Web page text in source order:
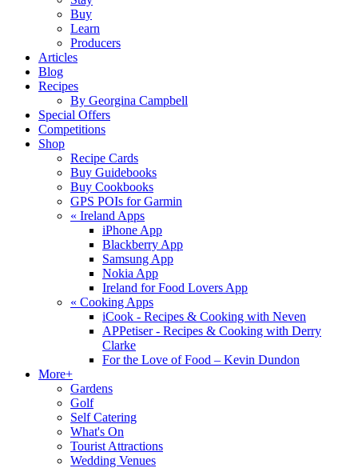
Buy
Learn
Producers
Articles
Blog
Recipes
By Georgina Campbell
Special Offers
Competitions
Shop
Recipe Cards
Buy Guidebooks
Buy Cookbooks
GPS POIs for Garmin
« Ireland Apps
iPhone App
Blackberry App
Samsung App
Nokia App
Ireland for Food Lovers App
« Cooking Apps
iCook - Recipes & Cooking with Neven
APPetiser - Recipes & Cooking with Derry
Clarke
For the Love of Food – Kevin Dundon
More+
Gardens
Golf
Self Catering
What's On
Tourist Attractions
Wedding Venues